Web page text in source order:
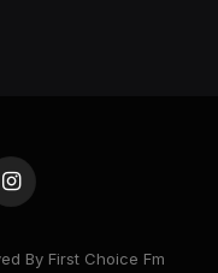
Instagram
By First Choice Fm